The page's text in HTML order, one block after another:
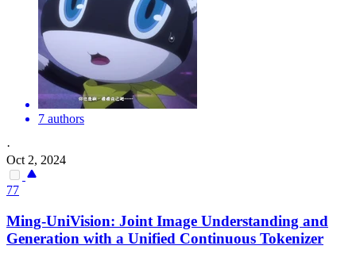
7 authors
·
Oct 2, 2024
77
Ming-UniVision: Joint Image Understanding and
Generation with a Unified Continuous Tokenizer